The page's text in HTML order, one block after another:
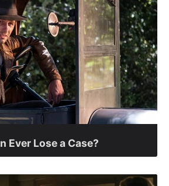
Ever Lose a Case?